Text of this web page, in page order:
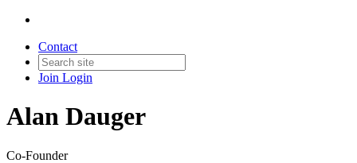
Contact
Join Login
Alan Dauger
Co-Founder